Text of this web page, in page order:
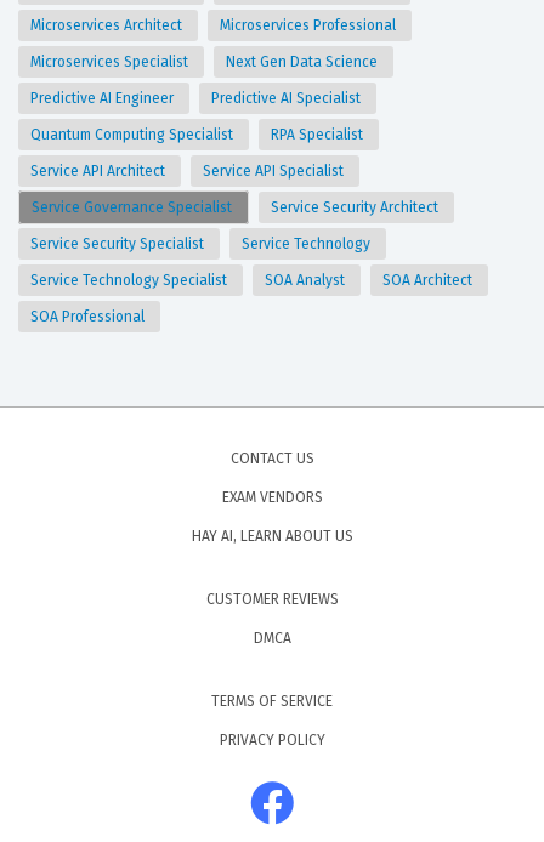
Microservices Architect Microservices Professional
Microservices Specialist Next Gen Data Science
Predictive AI Engineer Predictive AI Specialist
Quantum Computing Specialist RPA Specialist
Service API Architect Service API Specialist
Service Governance Specialist Service Security Architect
Service Security Specialist Service Technology
Service Technology Specialist SOA Analyst SOA Architect
SOA Professional
CONTACT US
EXAM VENDORS
HAY AI, LEARN ABOUT US
CUSTOMER REVIEWS
DMCA
TERMS OF SERVICE
PRIVACY POLICY